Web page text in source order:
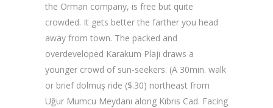
the Orman company, is free but quite
crowded. It gets better the farther you head
away from town. The packed and
overdeveloped Karakum Plajı draws a
younger crowd of sun-seekers. (A 30min. walk
or brief dolmuş ride ($.30) northeast from
Uğur Mumcu Meydanı along Kıbrıs Cad. Facing